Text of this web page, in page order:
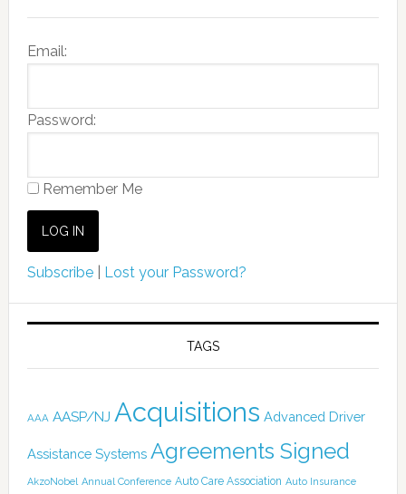
Email:
Password:
Remember Me
Subscribe| Lost your Password?
TAGS
AAA AASP/NJ Acquisitions Advanced Driver
Assistance Systems Agreements Signed
AkzoNobel Annual Conference Auto Care Association Auto Insurance